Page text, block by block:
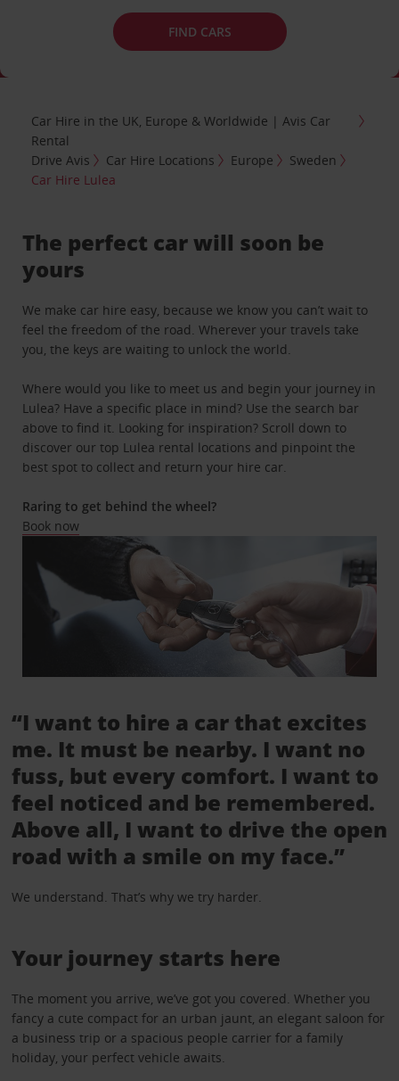
FIND CARS
Car Hire in the UK, Europe & Worldwide | Avis Car
Rental
Drive Avis
Car Hire Locations Europe
Sweden
Car Hire Lulea
The perfect car will soon be
yours
We make car hire easy, because we know you can’t wait to
feel the freedom of the road. Wherever your travels take
you, the keys are waiting to unlock the world.
Where would you like to meet us and begin your journey in
Lulea? Have a specific place in mind? Use the search bar
above to find it. Looking for inspiration? Scroll down to
discover our top Lulea rental locations and pinpoint the
best spot to collect and return your hire car.
Raring to get behind the wheel?
Book now
“I want to hire a car that excites
me. It must be nearby. I want no
fuss, but every comfort. I want to
feel noticed and be remembered.
Above all, I want to drive the open
road with a smile on my face.”
We understand. That’s why we try harder.
Your journey starts here
The moment you arrive, we’ve got you covered. Whether you
fancy a cute compact for an urban jaunt, an elegant saloon for
a business trip or a spacious people carrier for a family
holiday, your perfect vehicle awaits.